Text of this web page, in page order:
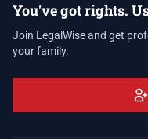
You've got rights.
Join LegalWise and get
your family.